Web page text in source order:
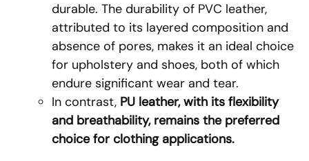
durable. The durability of PVC leather,
attributed to its layered composition and
absence of pores, makes it an ideal choice
for upholstery and shoes, both of which
endure significant wear and tear.
In contrast, PU leather, with its flexibility
and breathability, remains the preferred
choice for clothing applications.